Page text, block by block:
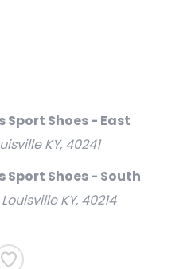
Sport Shoes - East
KY, 40241
Sport Shoes - South
KY, 40214